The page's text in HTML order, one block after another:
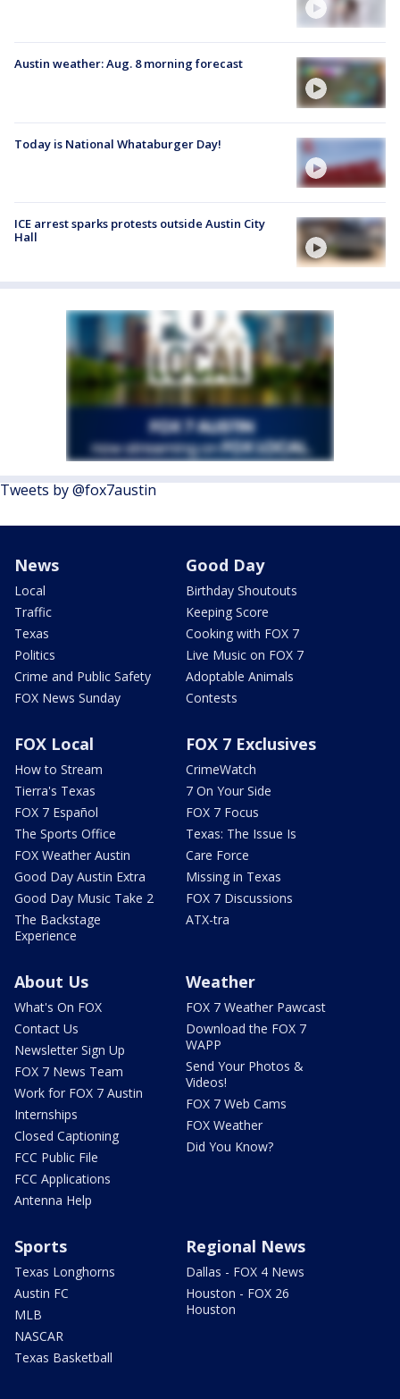
Austin weather: Aug. 8 morning forecast
Today is National Whataburger Day!
ICE arrest sparks protests outside Austin City
Hall
Tweets by @fox7austin
News
Local
Traffic
Texas
Politics
Crime and Public Safety
FOX News Sunday
Good Day
Birthday Shoutouts
Keeping Score
Cooking with FOX 7
Live Music on FOX 7
Adoptable Animals
Contests
FOX Local
How to Stream
Tierra's Texas
FOX 7 Español
The Sports Office
FOX Weather Austin
Good Day Austin Extra
Good Day Music Take 2
The Backstage
Experience
FOX 7 Exclusives
CrimeWatch
7 On Your Side
FOX 7 Focus
Texas: The Issue Is
Care Force
Missing in Texas
FOX 7 Discussions
ATX-tra
About Us
What's On FOX
Contact Us
Newsletter Sign Up
FOX 7 News Team
Work for FOX 7 Austin
Internships
Closed Captioning
FCC Public File
FCC Applications
Antenna Help
Weather
FOX 7 Weather Pawcast
Download the FOX 7
WAPP
Send Your Photos &
Videos!
FOX 7 Web Cams
FOX Weather
Did You Know?
Sports
Texas Longhorns
Austin FC
MLB
NASCAR
Texas Basketball
Regional News
Dallas - FOX 4 News
Houston - FOX 26
Houston